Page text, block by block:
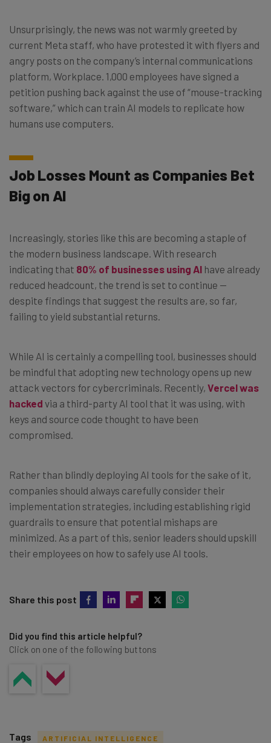
Unsurprisingly, the news was not warmly greeted by
current Meta staff, who have protested it with flyers and
angry posts on the company’s internal communications
platform, Workplace. 1,000 employees have signed a
petition pushing back against the use of “mouse-tracking
software,” which can train AI models to replicate how
humans use computers.
Job Losses Mount as Companies Bet
Big on AI
Increasingly, stories like this are becoming a staple of
the modern business landscape. With research
indicating that 80% of businesses using AI have already
reduced headcount, the trend is set to continue —
despite findings that suggest the results are, so far,
failing to yield substantial returns.
While AI is certainly a compelling tool, businesses should
be mindful that adopting new technology opens up new
attack vectors for cybercriminals. Recently, Vercel was
hacked via a third-party AI tool that it was using, with
keys and source code thought to have been
compromised.
Rather than blindly deploying AI tools for the sake of it,
companies should always carefully consider their
implementation strategies, including establishing rigid
guardrails to ensure that potential mishaps are
minimized. As a part of this, senior leaders should upskill
their employees on how to safely use AI tools.
Share this post
Did you find this article helpful?
Click on one of the following buttons
Tags ARTIFICIAL INTELLIGENCE